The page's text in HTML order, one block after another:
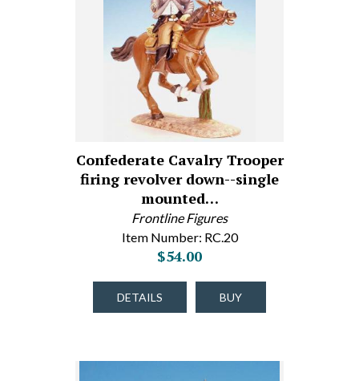
Confederate Cavalry Trooper
firing revolver down--single
mounted…
Frontline Figures
Item Number: RC.20
$54.00
DETAILS BUY